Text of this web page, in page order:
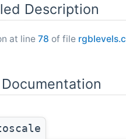
Description
at line 78 of file rgblevels.c